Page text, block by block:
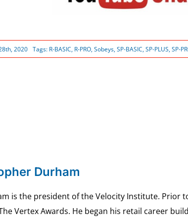
2020 Tags: R-BASIC, R-PRO,Sobeys,SP-BASIC,SP-PLUS,SP-
Durham
is the president of the Velocity Institute. Prior
Vertex Awards. He began his retail career